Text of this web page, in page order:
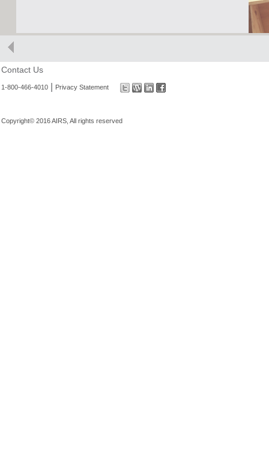
Contact Us
1-800-466-4010 Privacy Statement
Copyright© 2016 AIRS, All rights reserved